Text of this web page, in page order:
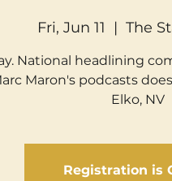
Fri, Jun 11
  |
The
National headlining
Maron's podcasts
Elko, NV
Registration is